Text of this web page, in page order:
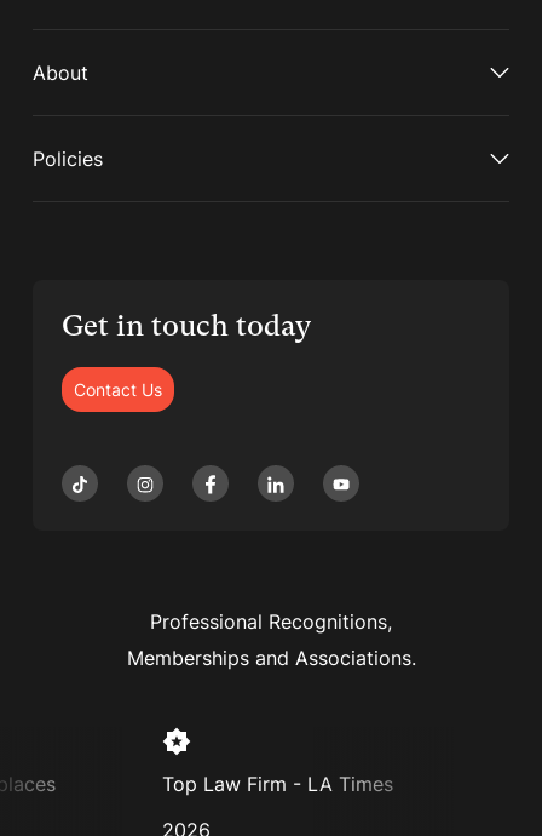
About
Policies
Get in touch today
Contact Us
Professional Recognitions,
Memberships and Associations.
Top Law Firm - LA Times
2026